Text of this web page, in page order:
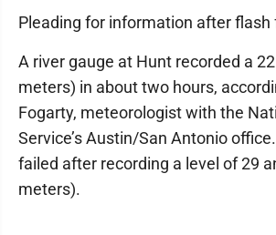
Pleading for information after flash
A river gauge at Hunt recorded a
meters) in about two hours,
Fogarty, meteorologist with the
Service’s Austin/San Antonio
failed after recording a level of 29
meters).